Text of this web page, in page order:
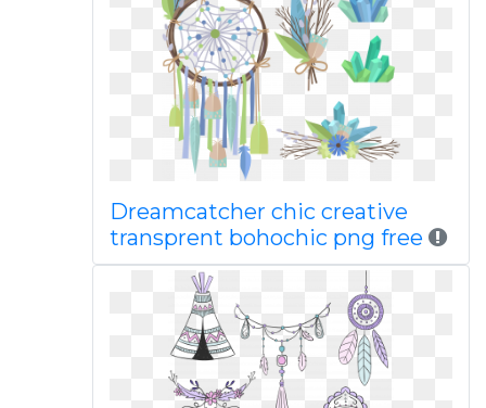
Dreamcatcher chic creative
transprent bohochic png free